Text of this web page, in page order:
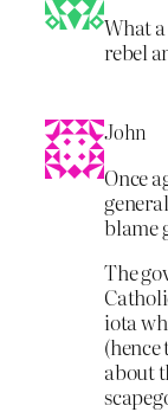
What
rebel
John
Once
blame
The
iota
(hence
about